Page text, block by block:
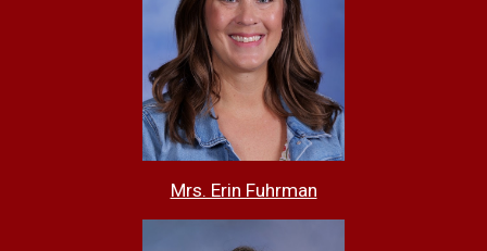
Mrs. Erin Fuhrman